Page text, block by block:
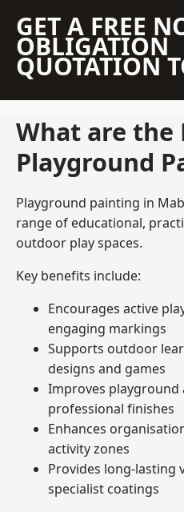
GET A FREE
OBLIGATION
QUOTATION
What are the
Playground
Playground painting in
range of educational,
outdoor play spaces.
Key benefits include:
Encourages active
engaging markings
Supports outdoor
designs and games
Improves
professional finishes
Enhances
activity zones
Provides long-lasting
specialist coatings